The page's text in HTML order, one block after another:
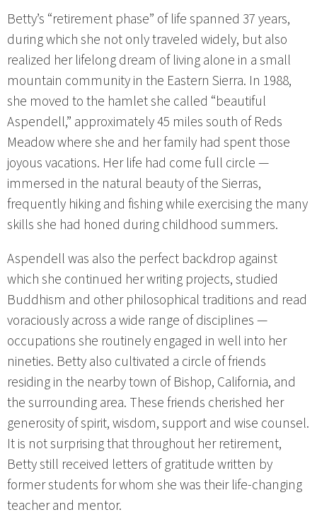
Betty’s “retirement phase” of life spanned 37 years,
during which she not only traveled widely, but also
realized her lifelong dream of living alone in a small
mountain community in the Eastern Sierra. In 1988,
she moved to the hamlet she called “beautiful
Aspendell,” approximately 45 miles south of Reds
Meadow where she and her family had spent those
joyous vacations. Her life had come full circle —
immersed in the natural beauty of the Sierras,
frequently hiking and fishing while exercising the many
skills she had honed during childhood summers.
Aspendell was also the perfect backdrop against
which she continued her writing projects, studied
Buddhism and other philosophical traditions and read
voraciously across a wide range of disciplines —
occupations she routinely engaged in well into her
nineties. Betty also cultivated a circle of friends
residing in the nearby town of Bishop, California, and
the surrounding area. These friends cherished her
generosity of spirit, wisdom, support and wise counsel.
It is not surprising that throughout her retirement,
Betty still received letters of gratitude written by
former students for whom she was their life-changing
teacher and mentor.